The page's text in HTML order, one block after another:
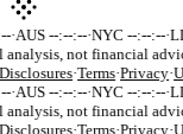
·AUS --:--:--·NYC --:--:--·
not financial
·Terms·Privacy·
·AUS --:--:--·NYC --:--:--·
not financial
·Terms·Privacy·